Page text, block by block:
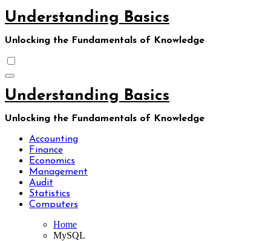
Skip
to
content
Understanding Basics
Unlocking the Fundamentals of Knowledge
Understanding Basics
Unlocking the Fundamentals of Knowledge
Accounting
Finance
Economics
Management
Audit
Statistics
Computers
Home
MySQL